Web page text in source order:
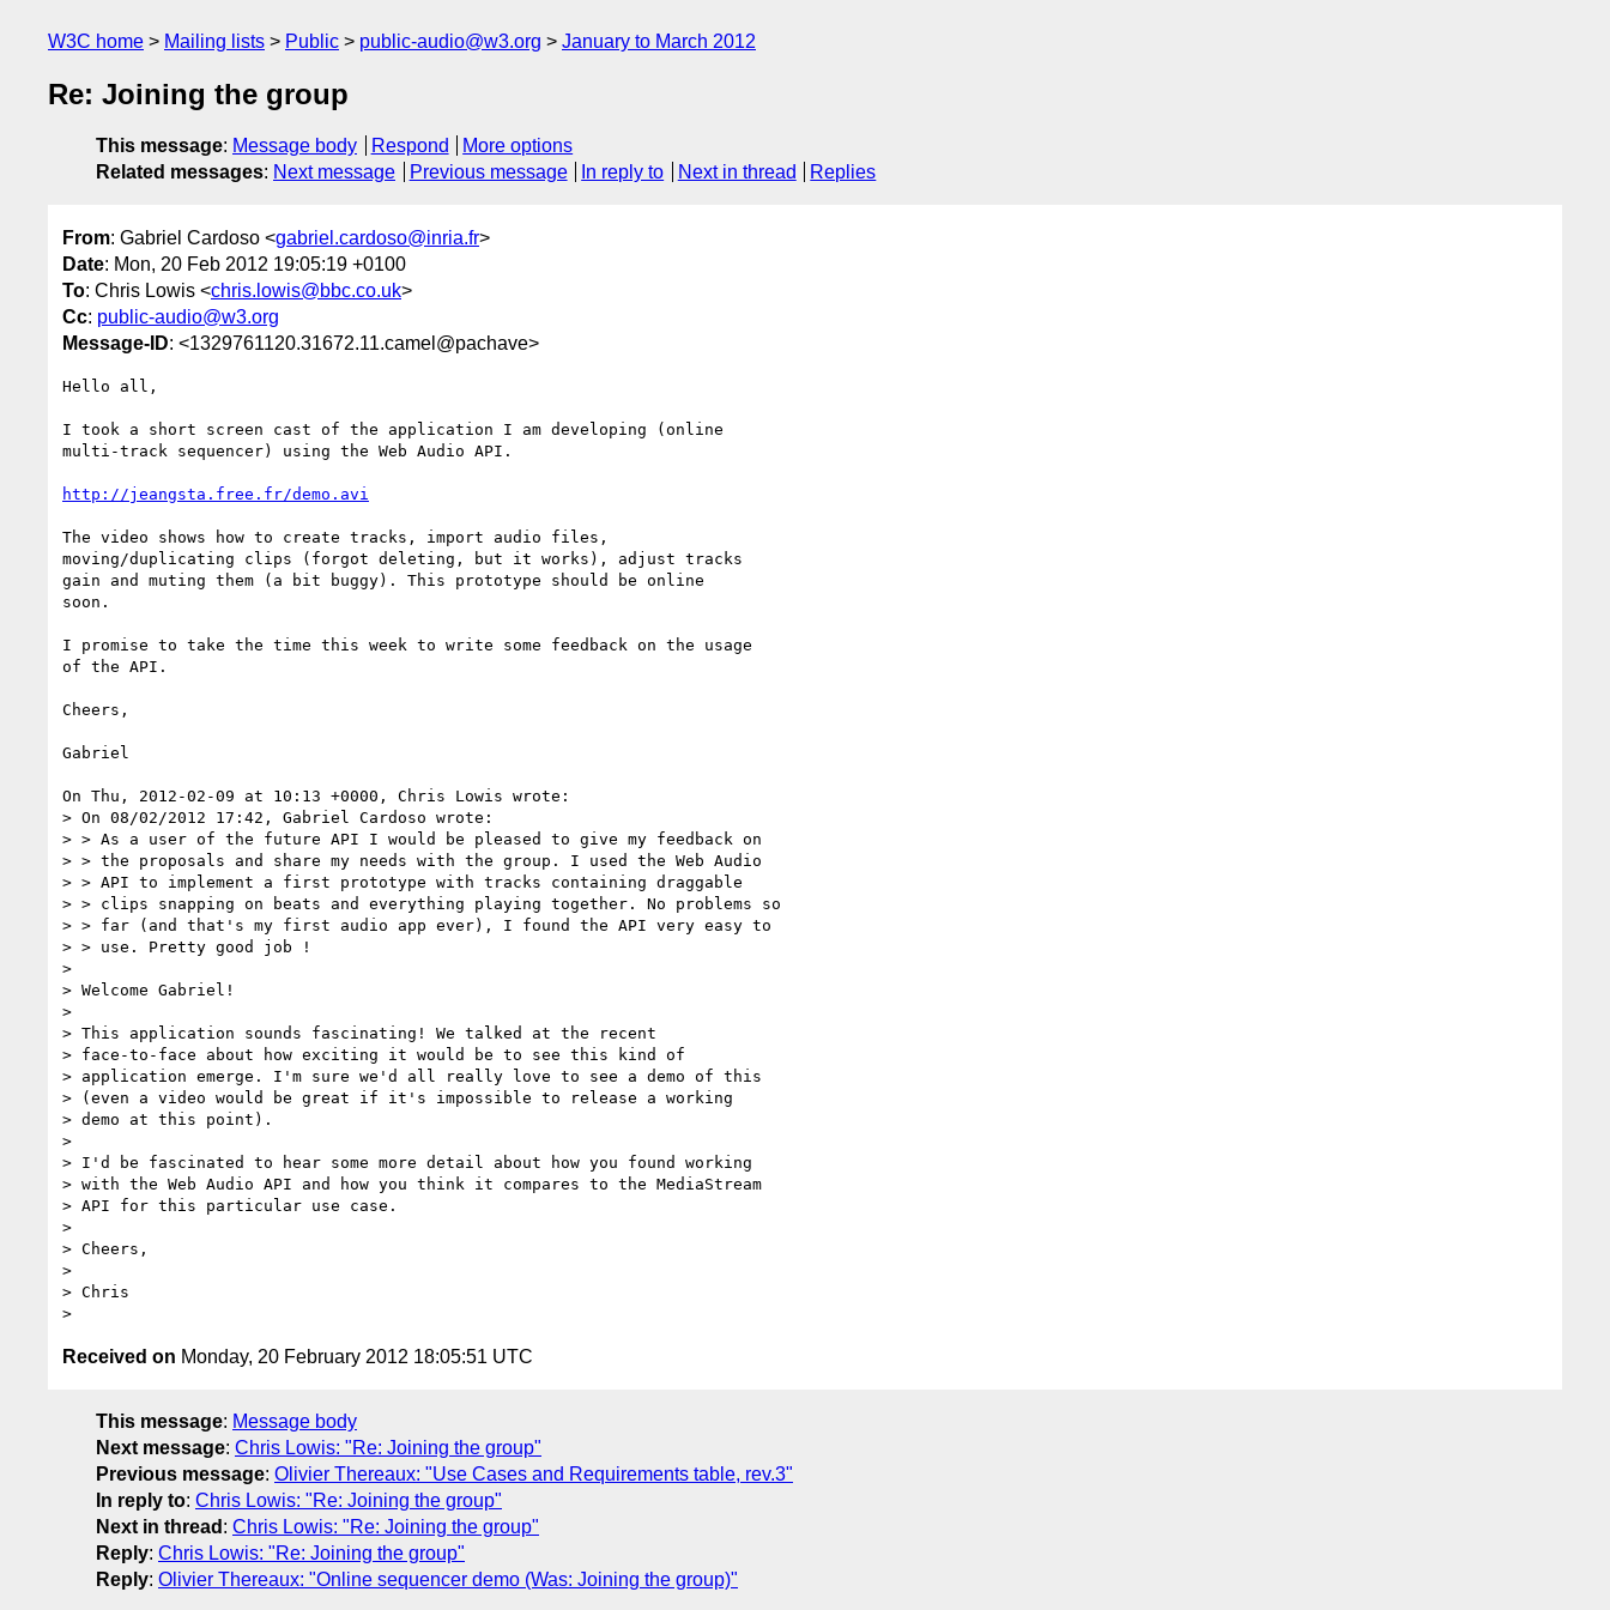
W3C home Mailing lists Public public-audio@w3.org January to March 2012
Re: Joining the group
This message: Message body Respond
More options
Related messages: Next message Previous message In reply to Next in thread Replies
From: Gabriel Cardoso <gabriel.cardoso@inria.fr>
Date: Mon, 20 Feb 2012 19:05:19 +0100
To: Chris Lowis <chris.lowis@bbc.co.uk>
Cc: public-audio@w3.org
Message-ID: <1329761120.31672.11.camel@pachave>
Hello all,
I took a short screen cast of the application I am developing (online
multi-track sequencer) using the Web Audio API.
http://jeangsta.free.fr/demo.avi
The video shows how to create tracks, import audio files,
moving/duplicating clips (forgot deleting, but it works), adjust tracks
gain and muting them (a bit buggy). This prototype should be online
soon.
I promise to take the time this week to write some feedback on the usage
of the API.
Cheers,
Gabriel
On Thu, 2012-02-09 at 10:13 +0000, Chris Lowis wrote:
> On 08/02/2012 17:42, Gabriel Cardoso wrote:
> > As a user of the future API I would be pleased to give my feedback on
> > the proposals and share my needs with the group. I used the Web Audio
> > API to implement a first prototype with tracks containing draggable
> > clips snapping on beats and everything playing together. No problems so
> > far (and that's my first audio app ever), I found the API very easy to
> > use. Pretty good job !
>
> Welcome Gabriel!
>
> This application sounds fascinating! We talked at the recent
> face-to-face about how exciting it would be to see this kind of
> application emerge. I'm sure we'd all really love to see a demo of this
> (even a video would be great if it's impossible to release a working
> demo at this point).
>
> I'd be fascinated to hear some more detail about how you found working
> with the Web Audio API and how you think it compares to the MediaStream
> API for this particular use case.
>
> Cheers,
>
> Chris
Received on Monday, 20 February 2012 18:05:51 UTC
This message: Message body
Next message: Chris Lowis: "Re: Joining the group"
Previous message: Olivier Thereaux: "Use Cases and Requirements table, rev.3"
In reply to: Chris Lowis: "Re: Joining the group"
Next in thread : Chris Lowis: "Re: Joining the group"
Reply: Chris Lowis: "Re: Joining the group"
Reply: Olivier Thereaux: "Online sequencer demo (Was: Joining the group)"